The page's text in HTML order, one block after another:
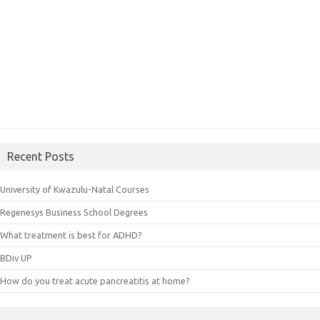
Recent Posts
University of Kwazulu-Natal Courses
Regenesys Business School Degrees
What treatment is best for ADHD?
BDiv UP
How do you treat acute pancreatitis at home?